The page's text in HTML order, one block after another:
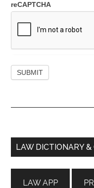
reCAPTCHA
Primary
LAW DICTIONARY &
LAW APP